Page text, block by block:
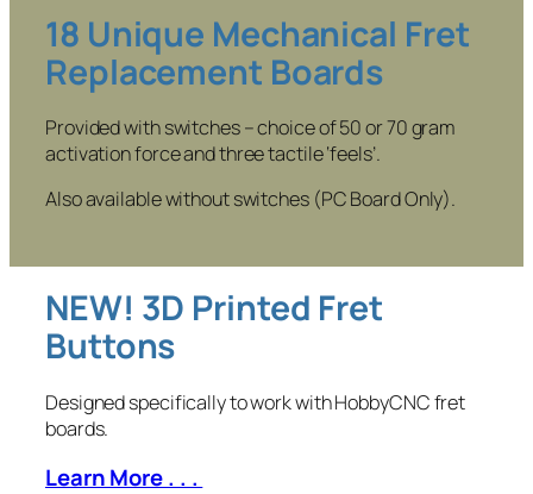
18 Unique Mechanical Fret
Replacement Boards
Provided with switches – choice of 50 or 70 gram
activation force and three tactile ‘feels’.
Also available without switches (PC Board Only).
NEW! 3D Printed Fret
Buttons
Designed specifically to work with HobbyCNC fret
boards.
Learn More . . .